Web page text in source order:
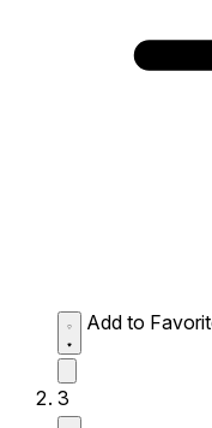
Add to
3